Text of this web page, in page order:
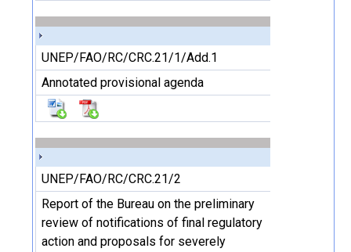
UNEP/FAO/RC/CRC.21/1/Add.1
Annotated provisional agenda
UNEP/FAO/RC/CRC.21/2
Report of the Bureau on the preliminary
review of notifications of final regulatory
action and proposals for severely